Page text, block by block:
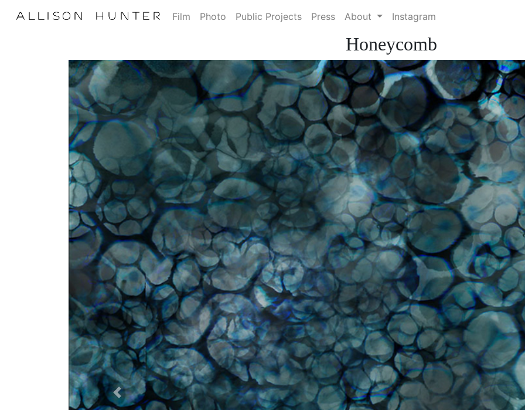
Film Photo Public Projects Press About Instagram
Honeycomb
Previous